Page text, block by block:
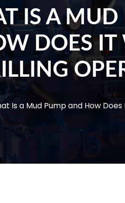
IS A
DOES IT
Is a Mud Pump and How